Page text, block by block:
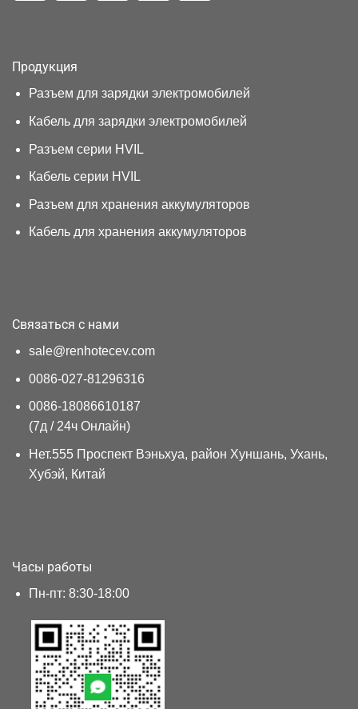
Продукция
Разъем для зарядки электромобилей
Кабель для зарядки электромобилей
Разъем серии HVIL
Кабель серии HVIL
Разъем для хранения аккумуляторов
Кабель для хранения аккумуляторов
Связаться с нами
sale@renhotecev.com
0086-027-81296316
0086-18086610187
(7д / 24ч Онлайн)
Нет.555 Проспект Вэньхуа, район Хуншань, Ухань,
Хубэй, Китай
Часы работы
Пн-пт: 8:30-18:00